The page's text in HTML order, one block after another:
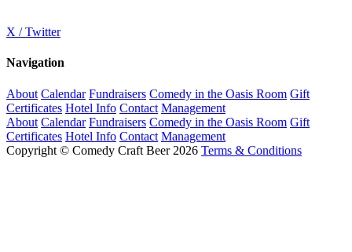
X / Twitter
Navigation
About Calendar Fundraisers Comedy in the Oasis Room Gift
Certificates Hotel Info Contact Management
About Calendar Fundraisers Comedy in the Oasis Room Gift
Certificates Hotel Info Contact Management
Copyright © Comedy Craft Beer 2026 Terms & Conditions